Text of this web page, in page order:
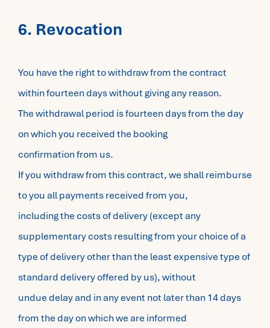
6. Revocation
You have the right to withdraw from the contract
within fourteen days without giving any reason.
The withdrawal period is fourteen days from the day
on which you received the booking
confirmation from us.
If you withdraw from this contract, we shall reimburse
to you all payments received from you,
including the costs of delivery (except any
supplementary costs resulting from your choice of a
type of delivery other than the least expensive type of
standard delivery offered by us), without
undue delay and in any event not later than 14 days
from the day on which we are informed